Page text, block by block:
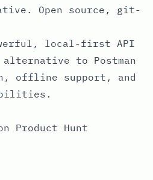
Open source, git-
local-first API
to Postman
offline support, and
Product Hunt